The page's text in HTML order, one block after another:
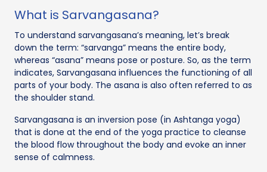
What is Sarvangasana?
To understand sarvangasana’s meaning, let’s break
down the term: “sarvanga” means the entire body,
whereas “asana” means pose or posture. So, as the term
indicates, Sarvangasana influences the functioning of all
parts of your body. The asana is also often referred to as
the shoulder stand.
Sarvangasana is an inversion pose (in Ashtanga yoga)
that is done at the end of the yoga practice to cleanse
the blood flow throughout the body and evoke an inner
sense of calmness.